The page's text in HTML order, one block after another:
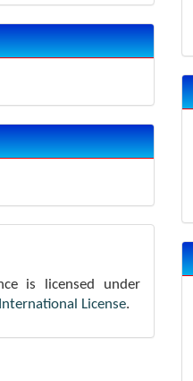
is licensed under
License.